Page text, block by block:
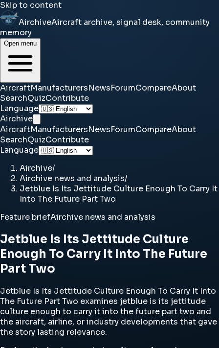
Skip to content
AirchiveAircraft archive, signal desk, community
memory
Open menu
AircraftManufacturersNewsForumCompareAbout
SearchQuizContribute
Language
Airchive
AircraftManufacturersNewsForumCompareAbout
SearchQuizContribute
Language
Airchive/
Airchive news and analysis/
Jetblue Is Its Jettitude Culture Enough To Carry It
Into The Future Part Two
Feature briefAirchive news and analysis
Jetblue Is Its Jettitude Culture
Enough To Carry It Into The Future
Part Two
Jetblue Is Its Jettitude Culture Enough To Carry It Into
The Future Part Two examines jetblue is its jettitude
culture enough to carry it into the future part two and
the aircraft, airline, or industry developments that gave
the story lasting relevance.